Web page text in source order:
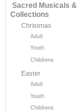
Sacred Musicals &
Collections
Christmas
Adult
Youth
Childrens
Easter
Adult
Youth
Childrens